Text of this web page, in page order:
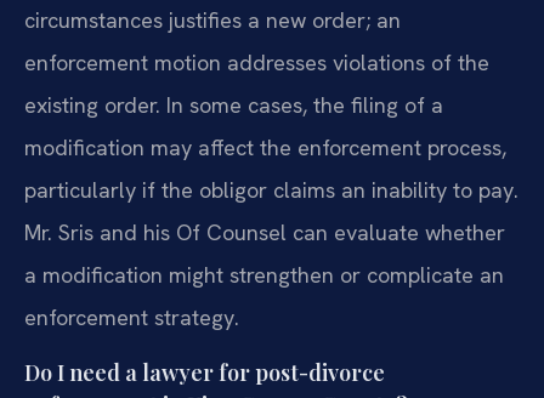
circumstances justifies a new order; an
enforcement motion addresses violations of the
existing order. In some cases, the filing of a
modification may affect the enforcement process,
particularly if the obligor claims an inability to pay.
Mr. Sris and his Of Counsel can evaluate whether
a modification might strengthen or complicate an
enforcement strategy.
Do I need a lawyer for post-divorce